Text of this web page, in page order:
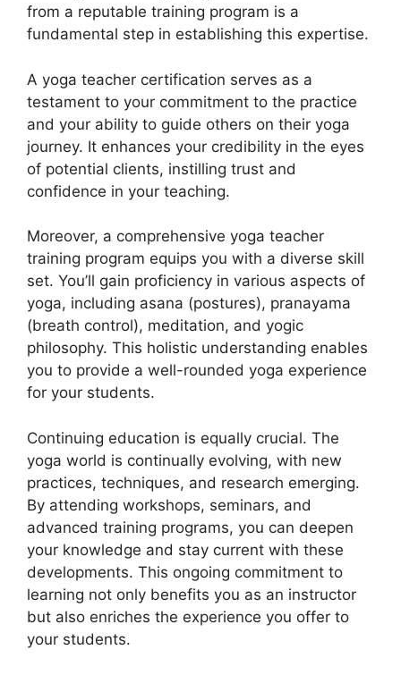
from a reputable training program is a
fundamental step in establishing this expertise.
A yoga teacher certification serves as a
testament to your commitment to the practice
and your ability to guide others on their yoga
journey. It enhances your credibility in the eyes
of potential clients, instilling trust and
confidence in your teaching.
Moreover, a comprehensive yoga teacher
training program equips you with a diverse skill
set. You’ll gain proficiency in various aspects of
yoga, including asana (postures), pranayama
(breath control), meditation, and yogic
philosophy. This holistic understanding enables
you to provide a well-rounded yoga experience
for your students.
Continuing education is equally crucial. The
yoga world is continually evolving, with new
practices, techniques, and research emerging.
By attending workshops, seminars, and
advanced training programs, you can deepen
your knowledge and stay current with these
developments. This ongoing commitment to
learning not only benefits you as an instructor
but also enriches the experience you offer to
your students.